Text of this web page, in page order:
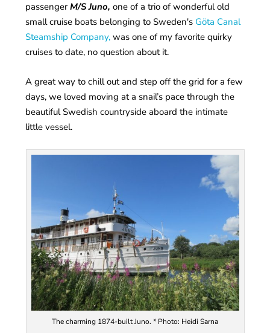
passengerM/S Juno, one of a trio of wonderful old
small cruise boats belonging to Sweden's Göta Canal
Steamship Company, was one of my favorite quirky
cruises to date, no question about it.
A great way to chill out and step off the grid for a few
days, we loved moving at a snail’s pace through the
beautiful Swedish countryside aboard the intimate
little vessel.
The charming 1874-built Juno. * Photo: Heidi Sarna